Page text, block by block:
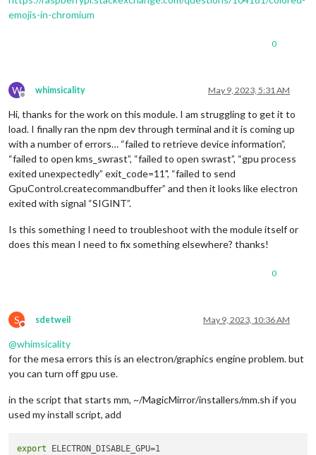
emojis-in-chromium
0
W
Offline
whimsicality May 9, 2023, 5:31 AM
Hi, thanks for the work on this module. I am struggling to get it to
load. I finally ran the npm dev through terminal and it is coming up
with a number of errors… “failed to retrieve device information”,
“failed to open kms_swrast”, “failed to open swrast”, “gpu process
exited unexpectedly” exit_code=11", “failed to send
GpuControl.createcommandbuffer” and then it looks like electron
exited with signal “SIGINT”.
Is this something I need to troubleshoot with the module itself or
does this mean I need to fix something elsewhere? thanks!
0
S
Do not disturb
sdetweil May 9, 2023, 10:36 AM
@whimsicality
for the mesa errors this is an electron/graphics engine problem. but
you can turn off gpu use.
in the script that starts mm, ~/MagicMirror/installers/mm.sh if you
used my install script, add
export